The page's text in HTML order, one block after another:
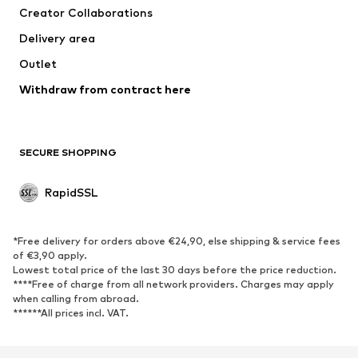
Creator Collaborations
Delivery area
Outlet
Withdraw from contract here
SECURE SHOPPING
RapidSSL
*Free delivery for orders above €24,90, else shipping & service fees
of €3,90 apply.
Lowest total price of the last 30 days before the price reduction.
****Free of charge from all network providers. Charges may apply
when calling from abroad.
******All prices incl. VAT.